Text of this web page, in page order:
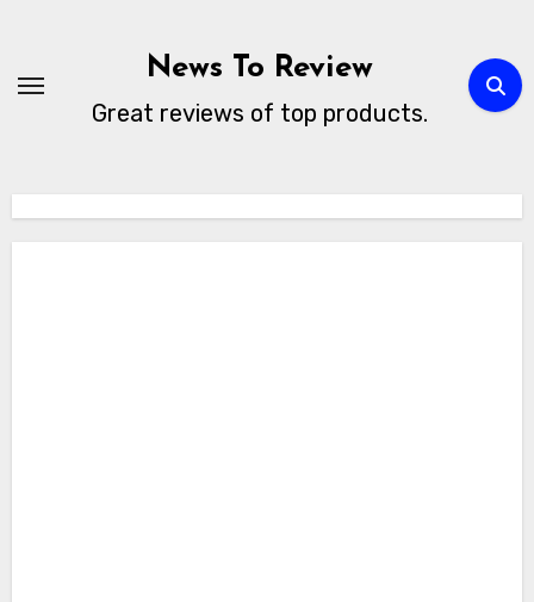
content
News To Review
Great reviews of top products.